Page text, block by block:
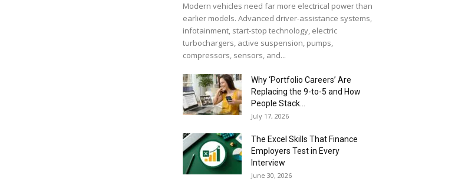
Modern vehicles need far more electrical power than
earlier models. Advanced driver-assistance systems,
infotainment, start-stop technology, electric
turbochargers, active suspension, pumps,
compressors, sensors, and...
Why ‘Portfolio Careers’ Are
Replacing the 9-to-5 and How
People Stack...
July 17, 2026
The Excel Skills That Finance
Employers Test in Every
Interview
June 30, 2026